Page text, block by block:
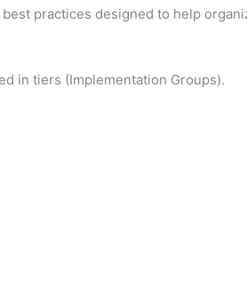
practices designed to help
in tiers (Implementation Groups).